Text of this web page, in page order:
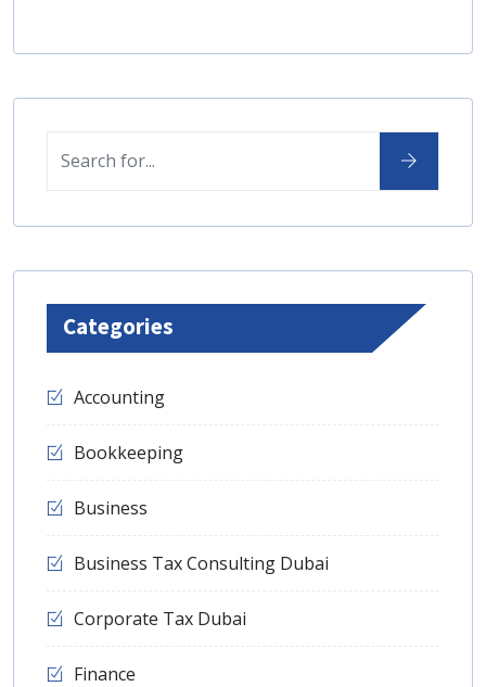
Categories
Accounting
Bookkeeping
Business
Business Tax Consulting Dubai
Corporate Tax Dubai
Finance